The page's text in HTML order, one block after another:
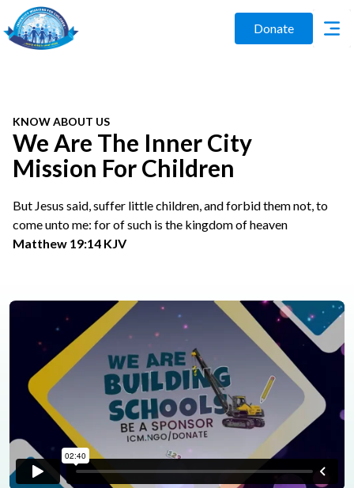
Donate
KNOW ABOUT US
We Are The Inner City
Mission For Children
But Jesus said, suffer little children, and forbid them not, to
come unto me: for of such is the kingdom of heaven
Matthew 19:14 KJV